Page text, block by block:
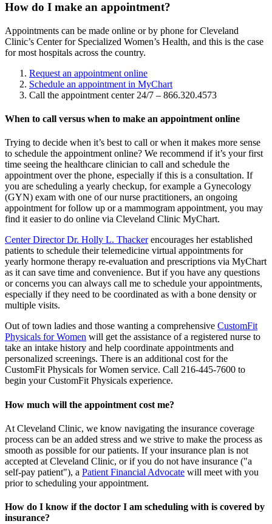
How do I make an appointment?
Appointments can be made online or by phone for Cleveland
Clinic’s Center for Specialized Women’s Health, and this is the case
for most hospitals across the country.
Request an appointment online
Schedule an appointment in MyChart
Call the appointment center 24/7 – 866.320.4573
When to call versus when to make an appointment online
Trying to decide when it’s best to call or when it makes more sense
to schedule the appointment online? We recommend if it’s your first
time seeing the healthcare clinician to call and schedule the
appointment over the phone, especially if this is a consultation. If
you are scheduling a yearly checkup, for example a Gynecology
(GYN) exam with one of our nurse practitioners, an ongoing
appointment for follow up or a mammogram appointment, you may
find it easier to do online via Cleveland Clinic MyChart.
Center Director Dr. Holly L. Thackerencourages her established
patients to schedule their telemedicine virtual appointments for
yearly hormone therapy re-evaluation and prescriptions via MyChart
as it can save time and convenience. But if you have any questions
or concerns you can always call me to schedule your appointments,
especially if they need to be coordinated as with a bone density or
multiple visits.
Out of town ladies and those wanting a comprehensive CustomFit
Physicals for Women will get the assistance of a registered nurse to
take an intake history and help coordinate appointments and
personalized screenings. There is an additional cost for the
CustomFit Physicals for Women service. Call 216-445-7600 to
begin your CustomFit Physicals experience.
How much will the appointment cost me?
At Cleveland Clinic, we know navigating the insurance coverage
process can be an added stress and we strive to make the process as
smooth as possible for our patients. If your insurance plan is not
accepted at Cleveland Clinic, or if you do not have insurance ("a
self-pay patient"), a Patient Financial Advocate will meet with you
prior to scheduling your appointment.
How do I know if the doctor I am scheduling with is covered by
insurance?